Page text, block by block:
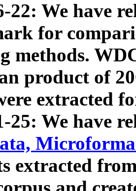
22: We have
for
methods.
product of
extracted
25: We have
extracted